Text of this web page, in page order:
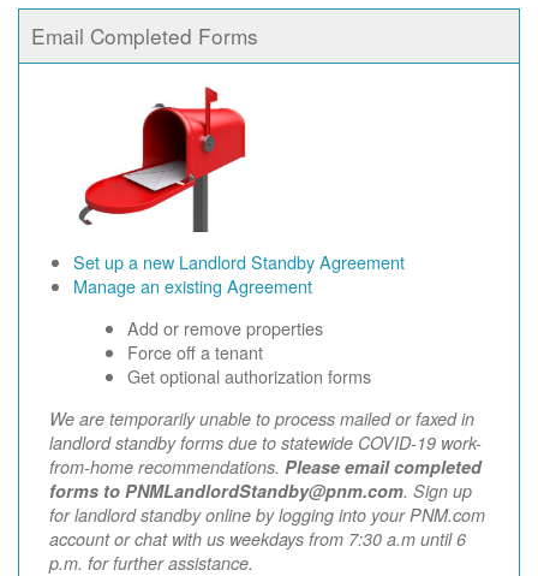
Email Completed Forms
Set up a new Landlord Standby Agreement
Manage an existing Agreement
Add or remove properties
Force off a tenant
Get optional authorization forms
We are temporarily unable to process mailed or faxed in
landlord standby forms due to statewide COVID-19 work-
from-home recommendations. Please email completed
forms to PNMLandlordStandby@pnm.com. Sign up
for landlord standby online by logging into your PNM.com
account or chat with us weekdays from 7:30 a.m until 6
p.m. for further assistance.